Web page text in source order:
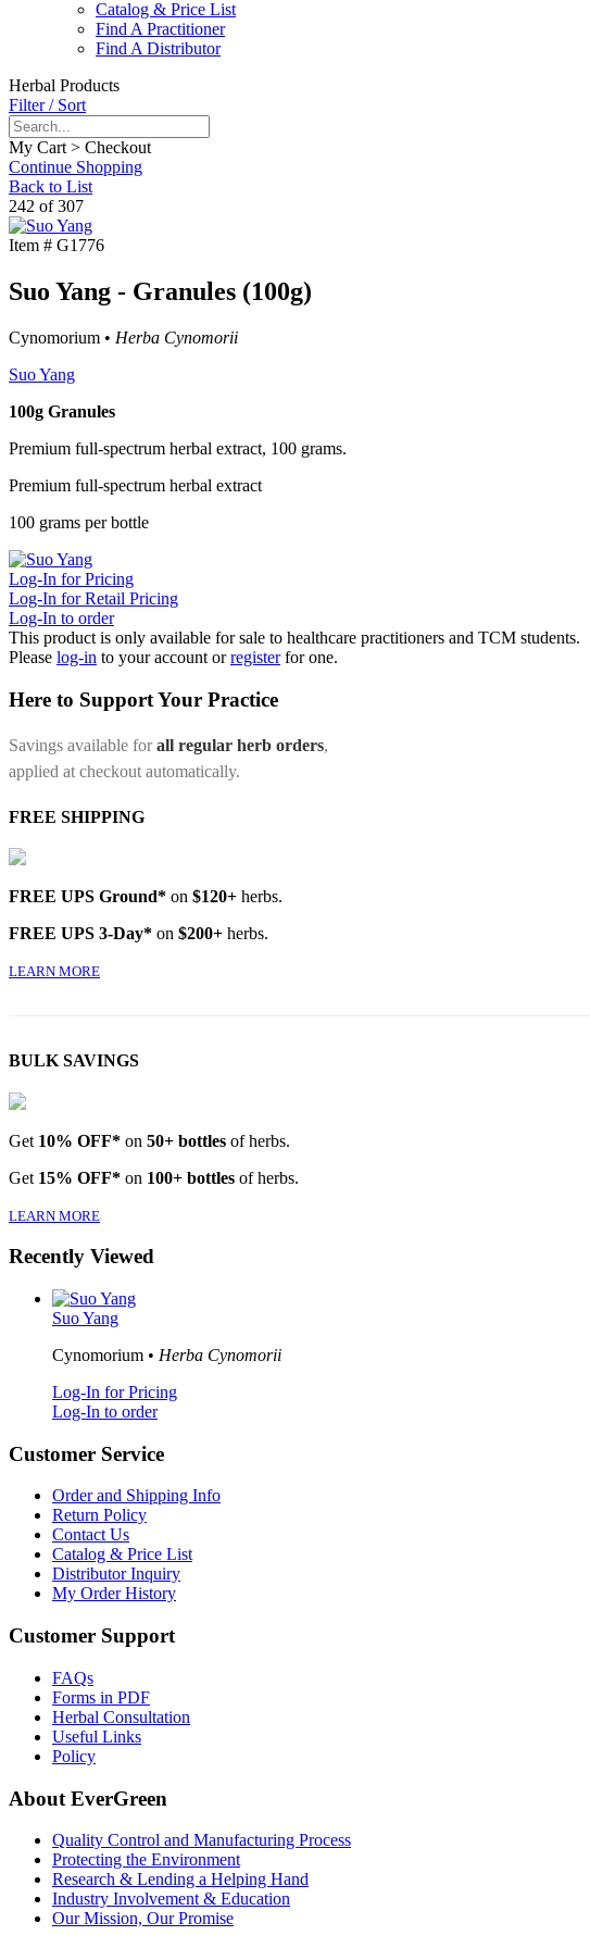
Catalog & Price List
Find A Practitioner
Find A Distributor
Herbal Products
Filter / Sort
My Cart > Checkout
Continue Shopping
Back to List
242 of 307
Item # G1776
Suo Yang - Granules (100g)
Cynomorium • Herba Cynomorii
Suo Yang
100g Granules
Premium full-spectrum herbal extract, 100 grams.
Premium full-spectrum herbal extract
100 grams per bottle
Log-In for Pricing
Log-In for Retail Pricing
Log-In to order
This product is only available for sale to healthcare practitioners and TCM students.
Please log-in to your account orregister for one.
Here to Support Your Practice
Savings available forall regular herb orders,
applied at checkout automatically.
FREE SHIPPING
FREE UPS Ground* on $120+ herbs.
FREE UPS 3-Day* on $200+ herbs.
LEARN MORE
BULK SAVINGS
Get 10% OFF* on 50+ bottles of herbs.
Get 15% OFF* on 100+ bottles of herbs.
LEARN MORE
Recently Viewed
Suo Yang
Cynomorium • Herba Cynomorii
Log-In for Pricing
Log-In to order
Customer Service
Order and Shipping Info
Return Policy
Contact Us
Catalog & Price List
Distributor Inquiry
My Order History
Customer Support
FAQs
Forms in PDF
Herbal Consultation
Useful Links
Policy
About EverGreen
Quality Control and Manufacturing Process
Protecting the Environment
Research & Lending a Helping Hand
Industry Involvement & Education
Our Mission, Our Promise